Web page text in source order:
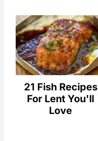
21 Fish Recipes
For Lent You'll
Love